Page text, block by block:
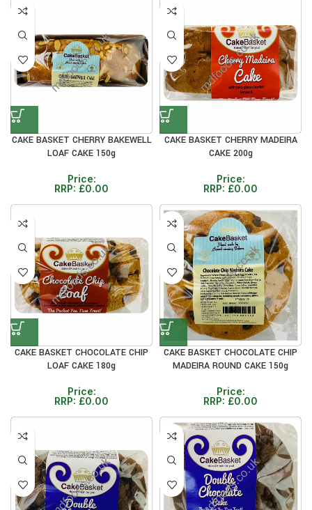
CAKE BASKET CHERRY BAKEWELL
LOAF CAKE 150g
Price:
RRP: £0.00
CAKE BASKET CHERRY MADEIRA
CAKE 200g
Price:
RRP: £0.00
CAKE BASKET CHOCOLATE CHIP
LOAF CAKE 180g
Price:
RRP: £0.00
CAKE BASKET CHOCOLATE CHIP
MADEIRA ROUND CAKE 150g
Price:
RRP: £0.00